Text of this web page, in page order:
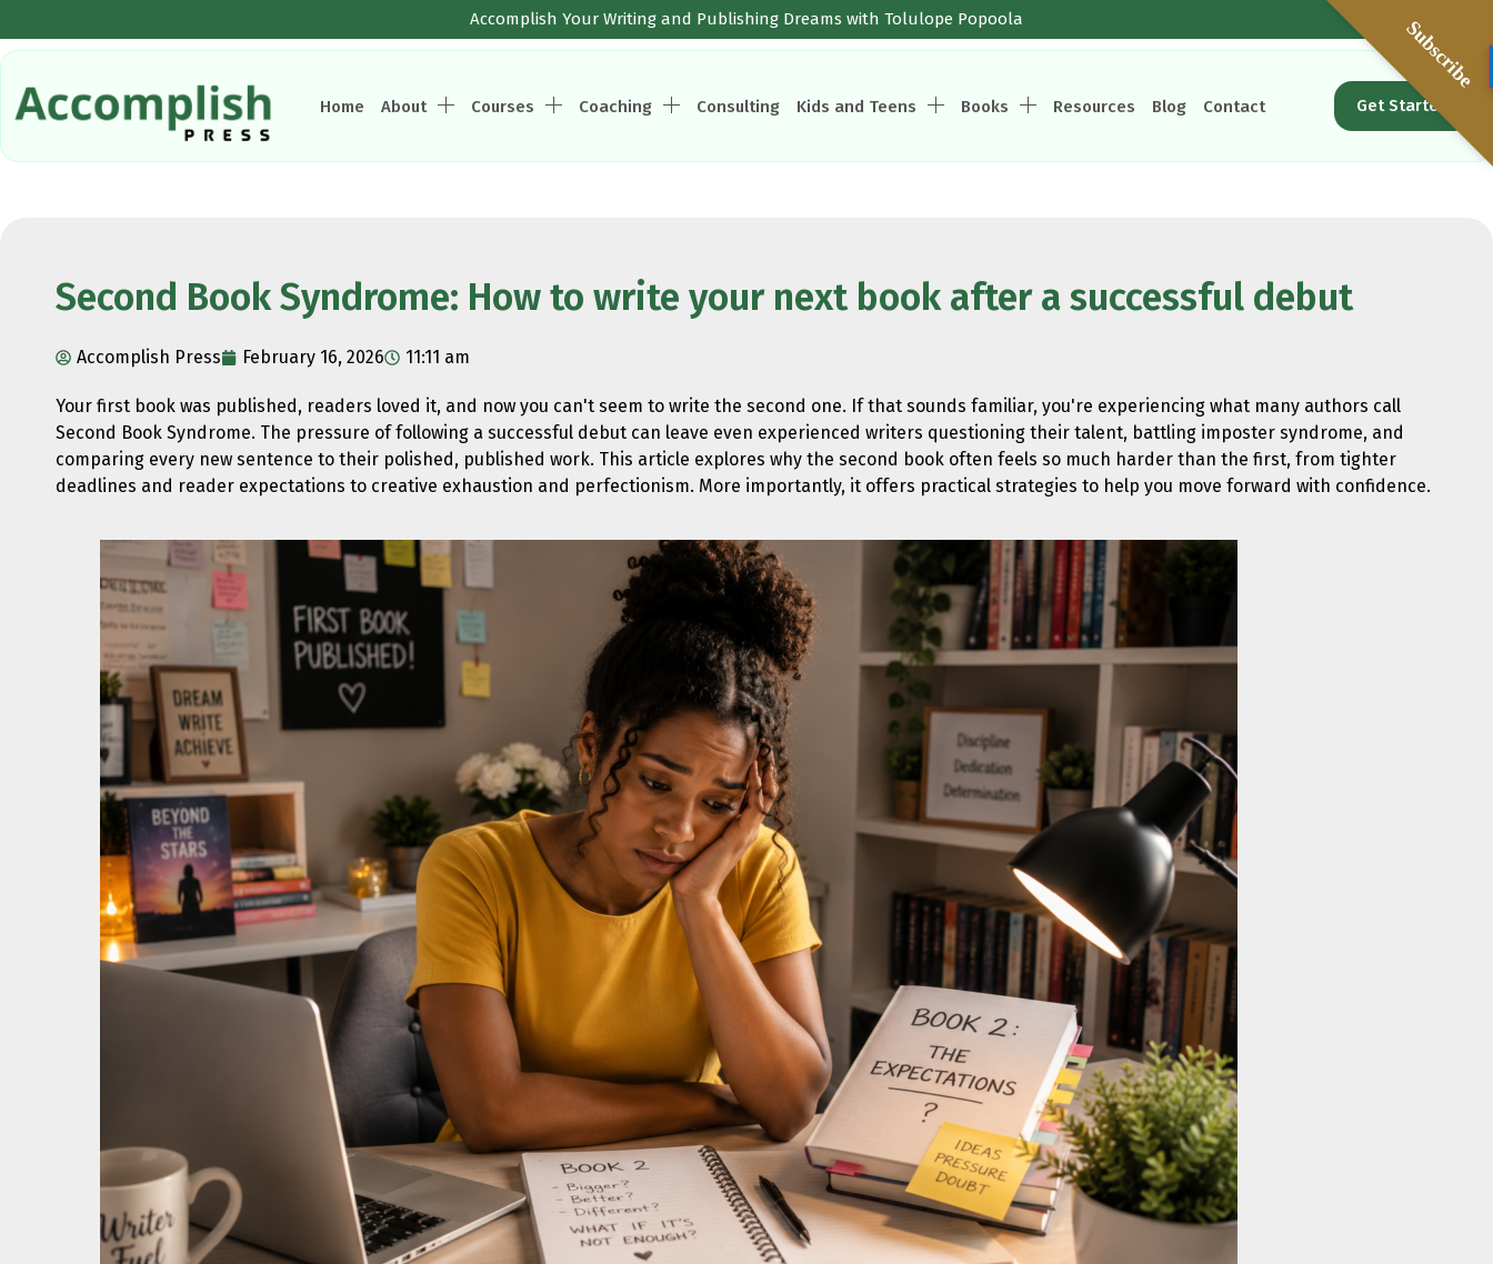
Accomplish Your Writing and Publishing Dreams with Tolulope Popoola
Home About Courses Coaching Consulting Kids and Teens Books Resources Blog Contact Get Started
Second Book Syndrome: How to write your next book after a successful debut
Accomplish Press February 16, 2026 11:11 am
Your first book was published, readers loved it, and now you can't seem to write the second one. If that sounds familiar, you're experiencing what many authors call
Second Book Syndrome. The pressure of following a successful debut can leave even experienced writers questioning their talent, battling imposter syndrome, and
comparing every new sentence to their polished, published work. This article explores why the second book often feels so much harder than the first, from tighter
deadlines and reader expectations to creative exhaustion and perfectionism. More importantly, it offers practical strategies to help you move forward with confidence.
Subscribe